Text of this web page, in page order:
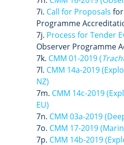
7i. Call for Proposals for
Programme
7j. Process for Tender
Observer Programme
7k. CMM 01-2019 (
7l. CMM 14a-2019
NZ)
7m. CMM 14c-2019 (
EU)
7n. CMM 03a-2019
7o. CMM 17-2019
7p. CMM 14b-2019